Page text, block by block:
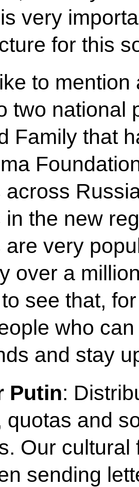
very
for this
to
two national
Family that
across
in the new
are very
over a
see that,
who
and stay
Putin:
quotas and
Our
sending